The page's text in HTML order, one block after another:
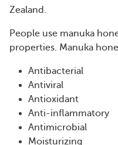
Zealand.
People use manuka
properties. Manuka
Antibacterial
Antiviral
Antioxidant
Anti-inflammatory
Antimicrobial
Moisturizing